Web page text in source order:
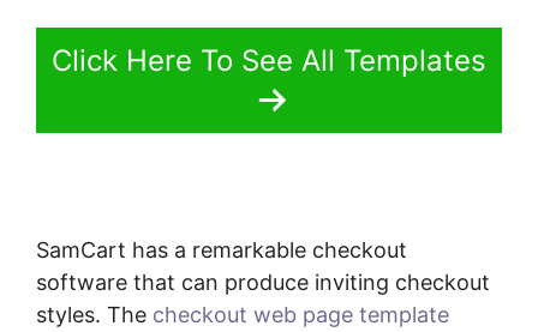
Click Here To See All Templates
SamCart has a remarkable checkout
software that can produce inviting checkout
styles. The checkout web page template